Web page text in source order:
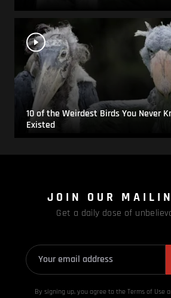
10 of the Weirdest Birds You Never
Existed
JOIN OUR
Get a daily dose of
By signing up, you agree to the Terms of Use